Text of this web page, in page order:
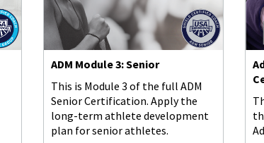
ADM Module 3: Senior
This is Module 3 of the full ADM
Senior Certification. Apply the
long-term athlete development
plan for senior athletes.